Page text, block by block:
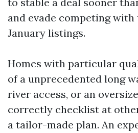
and evade competing
January listings.
Homes with particular
of a unprecedented long
river access, or an
correctly checklist at
a tailor-made plan. An